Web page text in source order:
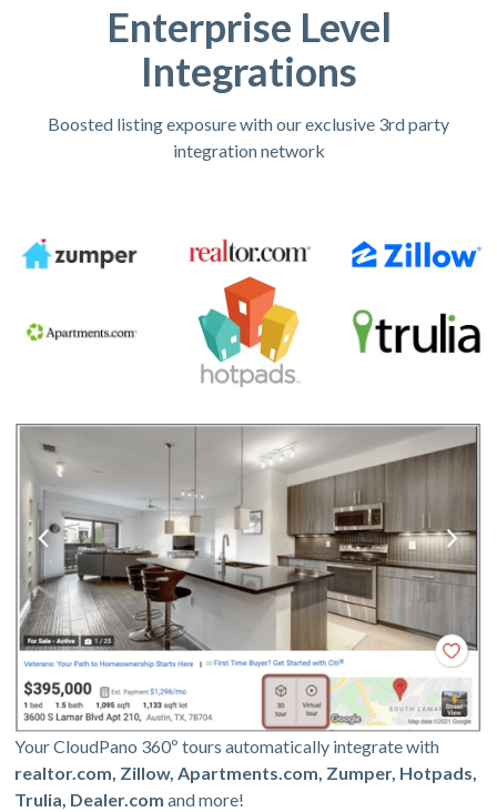
Enterprise Level
Integrations
Boosted listing exposure with our exclusive 3rd party
integration network
Your CloudPano 360º tours automatically integrate with
realtor.com, Zillow, Apartments.com, Zumper, Hotpads,
Trulia, Dealer.com and more!